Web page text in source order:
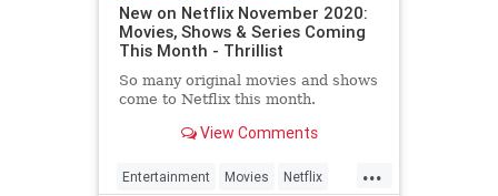
New on Netflix November 2020:
Movies, Shows & Series Coming
This Month - Thrillist
So many original movies and shows
come to Netflix this month.
View Comments
...
Entertainment Movies Netflix